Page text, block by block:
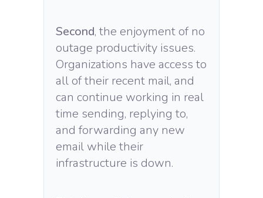
Second, the enjoyment of no
outage productivity issues.
Organizations have access to
all of their recent mail, and
can continue working in real
time sending, replying to,
and forwarding any new
email while their
infrastructure is down.